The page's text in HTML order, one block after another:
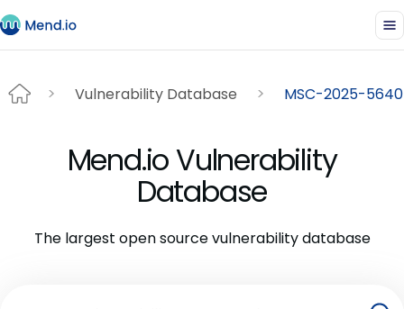
Vulnerability Database MSC-2025-5640
Mend.io Vulnerability
Database
The largest open source vulnerability database